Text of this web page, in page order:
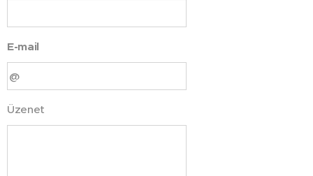
E-mail
Üzenet